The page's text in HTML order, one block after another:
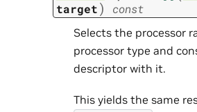
target) const
Selects the processor
processor type and
descriptor with it.
This yields the same